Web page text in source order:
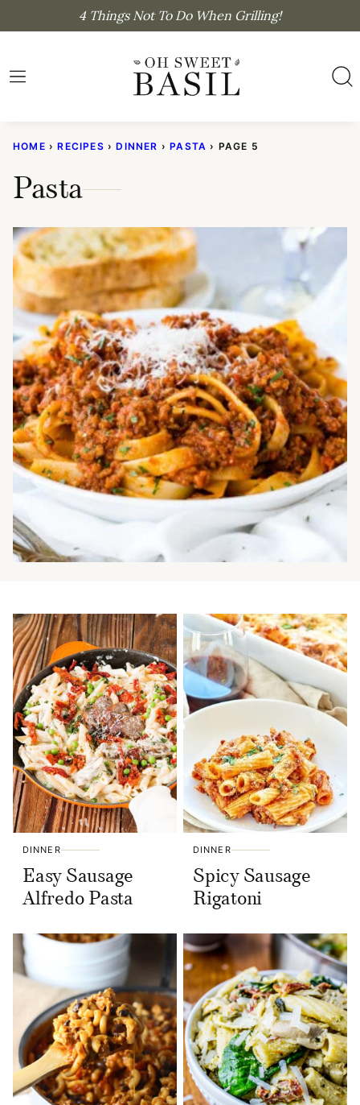
content
4 Things Not To Do When Grilling!
HOME › RECIPES › DINNER › PASTA › PAGE 5
Pasta
DINNER
Easy Sausage
Alfredo Pasta
DINNER
Spicy Sausage
Rigatoni